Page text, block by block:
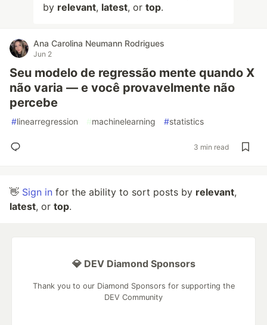
by relevant, latest, or top.
Ana Carolina Neumann Rodrigues
Jun 2
Seu modelo de regressão mente quando X
não varia — e você provavelmente não
percebe
#linearregression #machinelearning #statistics
3 min read
👋 Sign in for the ability to sort posts by relevant,
latest, or top.
💎 DEV Diamond Sponsors
Thank you to our Diamond Sponsors for supporting the
DEV Community